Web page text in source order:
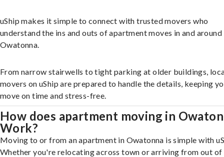
uShip makes it simple to connect with trusted movers who
understand the ins and outs of apartment moves in and around
Owatonna.
From narrow stairwells to tight parking at older buildings,
movers on uShip are prepared to handle the details, keeping
move on time and stress-free.
How does apartment moving in
Work?
Moving to or from an apartment in Owatonna is simple with
Whether you're relocating across town or arriving from out of